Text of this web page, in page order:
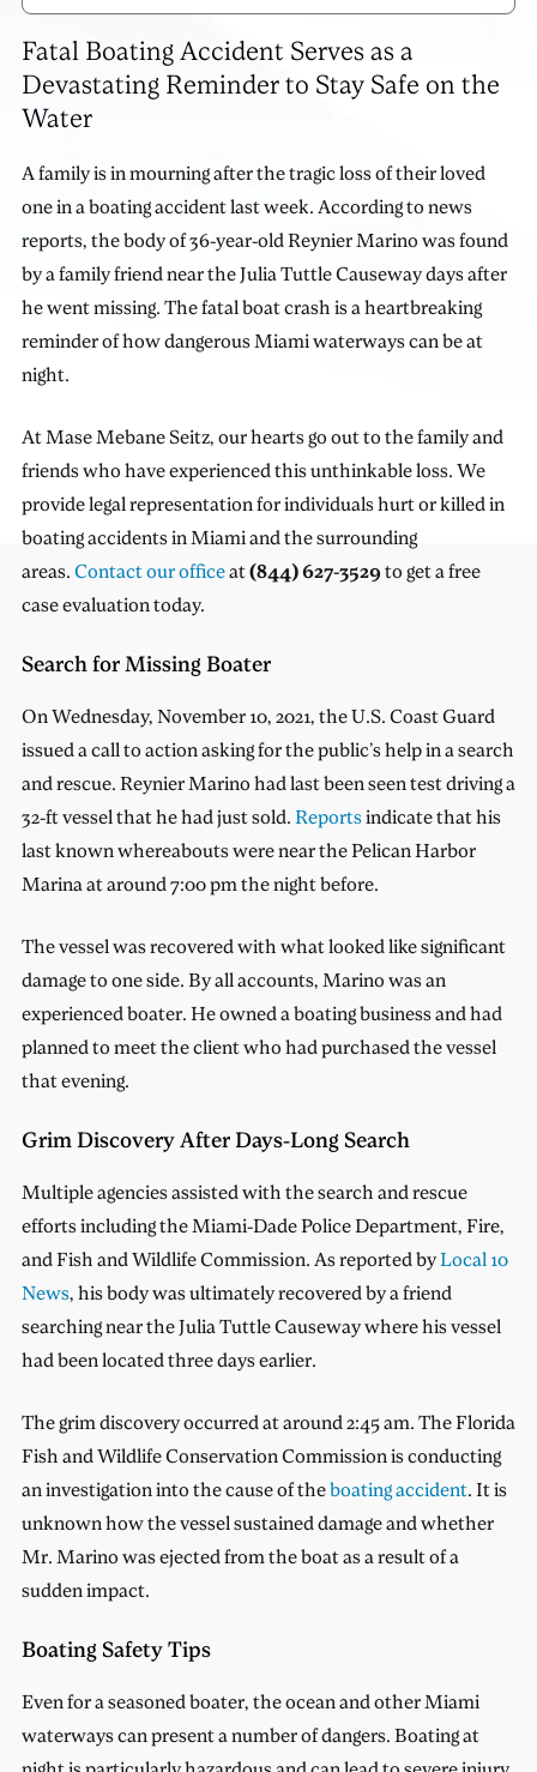
Fatal Boating Accident Serves as a
Devastating Reminder to Stay Safe on the
Water
A family is in mourning after the tragic loss of their loved
one in a boating accident last week. According to news
reports, the body of 36-year-old Reynier Marino was found
by a family friend near the Julia Tuttle Causeway days after
he went missing. The fatal boat crash is a heartbreaking
reminder of how dangerous Miami waterways can be at
night.
At Mase Mebane Seitz, our hearts go out to the family and
friends who have experienced this unthinkable loss. We
provide legal representation for individuals hurt or killed in
boating accidents in Miami and the surrounding
areas. Contact our officeat(844) 627-3529to get a free
case evaluation today.
Search for Missing Boater
On Wednesday, November 10, 2021, the U.S. Coast Guard
issued a call to action asking for the public’s help in a search
and rescue. Reynier Marino had last been seen test driving a
32-ft vessel that he had just sold. Reportsindicate that his
last known whereabouts were near the Pelican Harbor
Marina at around 7:00 pm the night before.
The vessel was recovered with what looked like significant
damage to one side. By all accounts, Marino was an
experienced boater. He owned a boating business and had
planned to meet the client who had purchased the vessel
that evening.
Grim Discovery After Days-Long Search
Multiple agencies assisted with the search and rescue
efforts including the Miami-Dade Police Department, Fire,
and Fish and Wildlife Commission. As reported byLocal 10
News, his body was ultimately recovered by a friend
searching near the Julia Tuttle Causeway where his vessel
had been located three days earlier.
The grim discovery occurred at around 2:45 am. The Florida
Fish and Wildlife Conservation Commission is conducting
an investigation into the cause of theboating accident. It is
unknown how the vessel sustained damage and whether
Mr. Marino was ejected from the boat as a result of a
sudden impact.
Boating Safety Tips
Even for a seasoned boater, the ocean and other Miami
waterways can present a number of dangers. Boating at